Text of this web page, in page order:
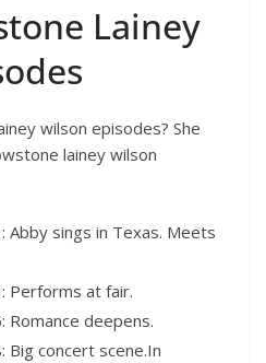
Lainey
wilson episodes? She
lainey wilson
Abby sings in Texas. Meets
Performs at fair.
Romance deepens.
Big concert scene.In